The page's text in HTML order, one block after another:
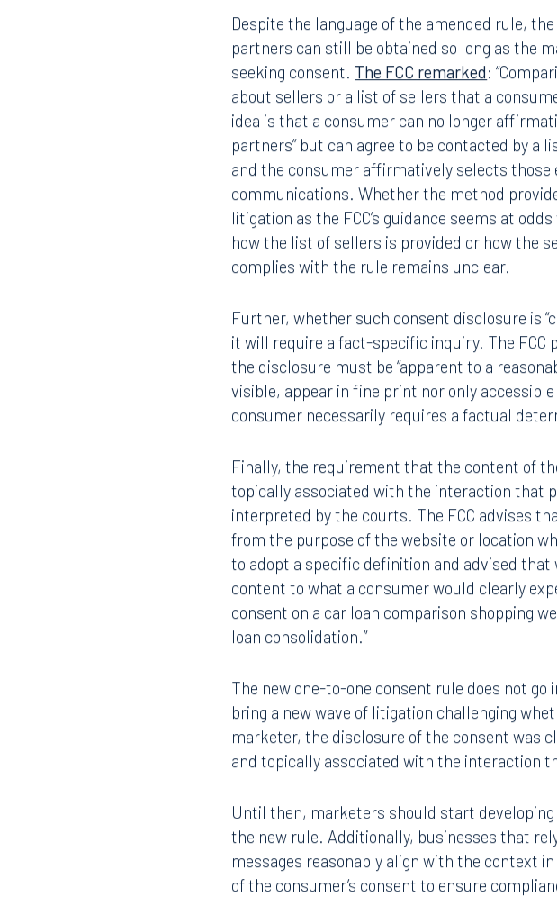
Despite the language of the amended rule,
partners can still be obtained so long as the
seeking consent. The FCC remarked:
about sellers or a list of sellers that a
idea is that a consumer can no longer
partners” but can agree to be contacted by a
and the consumer affirmatively selects
communications. Whether the method
litigation as the FCC’s guidance seems at
how the list of sellers is provided or how the
complies with the rule remains unclear.
Further, whether such consent disclosure is
it will require a fact-specific inquiry. The FCC
the disclosure must be “apparent to a
visible, appear in fine print nor only
consumer necessarily requires a factual
Finally, the requirement that the content of
topically associated with the interaction that
interpreted by the courts. The FCC advises
from the purpose of the website or location
to adopt a specific definition and advised
content to what a consumer would clearly
consent on a car loan comparison shopping
loan consolidation.”
The new one-to-one consent rule does not
bring a new wave of litigation challenging
marketer, the disclosure of the consent was
and topically associated with the interaction
Until then, marketers should start
the new rule. Additionally, businesses that
messages reasonably align with the context
of the consumer’s consent to ensure
Offices
300 South Orange Avenue
Miami
80 Southwest 8th Street
Miami, FL 33130
305.358.5577
Birmingham
Suite 1300
Birmingham, AL 35203
205.327.5550